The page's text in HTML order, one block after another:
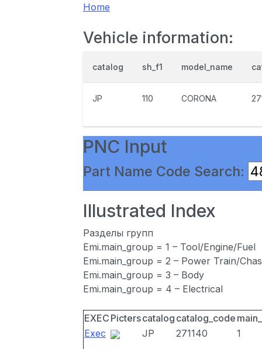
Home
Vehicle information:
catalog sh_f1 model_name
JP 110 CORONA
PNC Input
Part Name Code Search:
Illustrated Index
Разделы групп
Emi.main_group = 1 – Tool/Engine/Fuel
Emi.main_group = 2 – Power Train/
Emi.main_group = 3 – Body
Emi.main_group = 4 – Electrical
EXEC Picterscatalog catalog_code
Exec
JP 271140
1